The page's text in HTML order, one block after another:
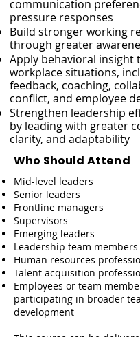
communication
pressure responses
Build stronger working
through greater
Apply behavioral insight
workplace situations,
feedback, coaching,
conflict, and employee
Strengthen leadership
by leading with greater
clarity, and adaptability
Who Should Attend
Mid-level leaders
Senior leaders
Frontline managers
Supervisors
Emerging leaders
Leadership team members
Human resources
Talent acquisition
Employees or team
participating in broader
development